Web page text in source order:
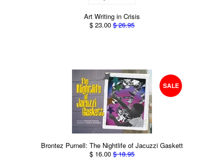
Art Writing in Crisis
$ 23.00 $ 26.95
SALE
Brontez Purnell: The Nightlife of Jacuzzi Gaskett
$ 16.00 $ 18.95